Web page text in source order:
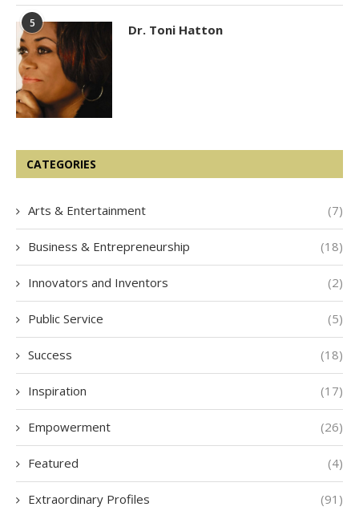
5 Dr. Toni Hatton
CATEGORIES
Arts & Entertainment (7)
Business & Entrepreneurship (18)
Innovators and Inventors (2)
Public Service (5)
Success (18)
Inspiration (17)
Empowerment (26)
Featured (4)
Extraordinary Profiles (91)